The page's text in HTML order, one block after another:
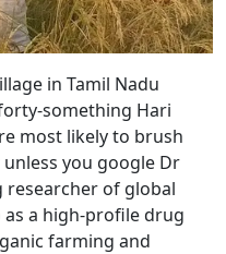
in Tamil Nadu
something Hari
most likely to brush
you google Dr
researcher of global
a high-profile drug
farming and